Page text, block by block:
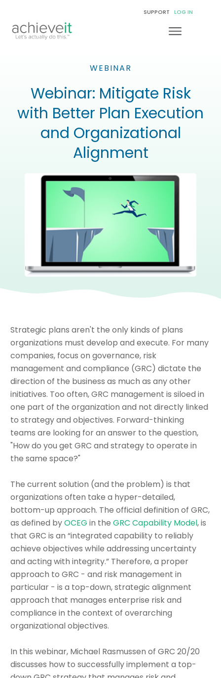
SUPPORT LOG IN
WEBINAR
Webinar: Mitigate Risk
with Better Plan Execution
and Organizational
Alignment
Strategic plans aren't the only kinds of plans
organizations must develop and execute. For many
companies, focus on governance, risk
management and compliance (GRC) dictate the
direction of the business as much as any other
initiatives. Too often, GRC management is siloed in
one part of the organization and not directly linked
to strategy and objectives. Forward-thinking
teams are looking for an answer to the question,
"How do you get GRC and strategy to operate in
the same space?"
The current solution (and the problem) is that
organizations often take a hyper-detailed,
bottom-up approach. The official definition of GRC,
as defined byOCEG in the GRC Capability Model, is
that GRC is an “integrated capability to reliably
achieve objectives while addressing uncertainty
and acting with integrity.” Therefore, a proper
approach to GRC - and risk management in
particular - is a top-down, strategic alignment
approach that manages enterprise risk and
compliance in the context of overarching
organizational objectives.
In this webinar, Michael Rasmussen of GRC 20/20
discusses how to successfully implement a top-